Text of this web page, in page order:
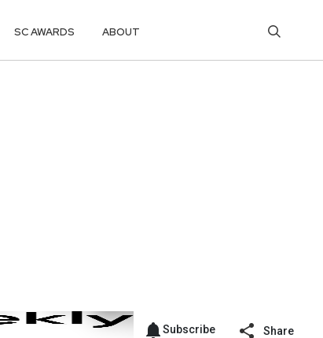
SC AWARDS ABOUT
Subscribe Share